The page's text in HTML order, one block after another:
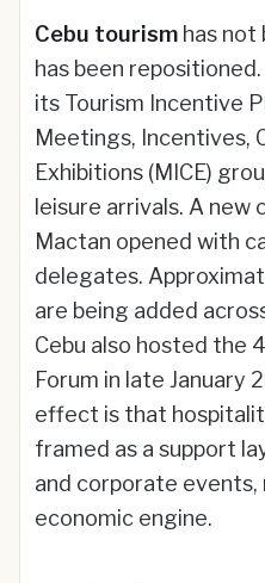
Cebu tourism has
has been
its Tourism Incentive
Meetings, Incentives,
Exhibitions (MICE)
leisure arrivals. A
Mactan opened with
delegates.
are being added
Cebu also hosted the
Forum in late January
effect is that
framed as a support
and corporate
economic engine.